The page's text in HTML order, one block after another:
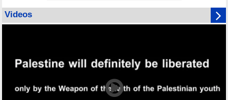
Videos